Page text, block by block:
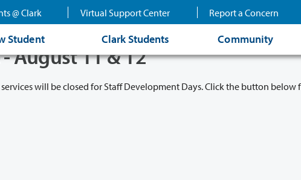
@ Clark Virtual Support Center Report a Concern
Student Clark Students Community
August 11 & 12
will be closed for Staff Development Days. Click the button below